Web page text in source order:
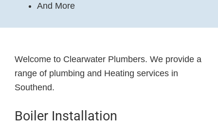
And More
Welcome to Clearwater Plumbers. We provide a
range of plumbing and Heating services in
Southend.
Boiler Installation